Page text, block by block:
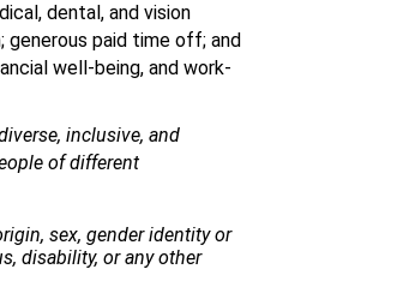
dental, and vision
generous paid time off; and
well-being, and work-
inclusive, and
of different
sex, gender identity or
disability, or any other